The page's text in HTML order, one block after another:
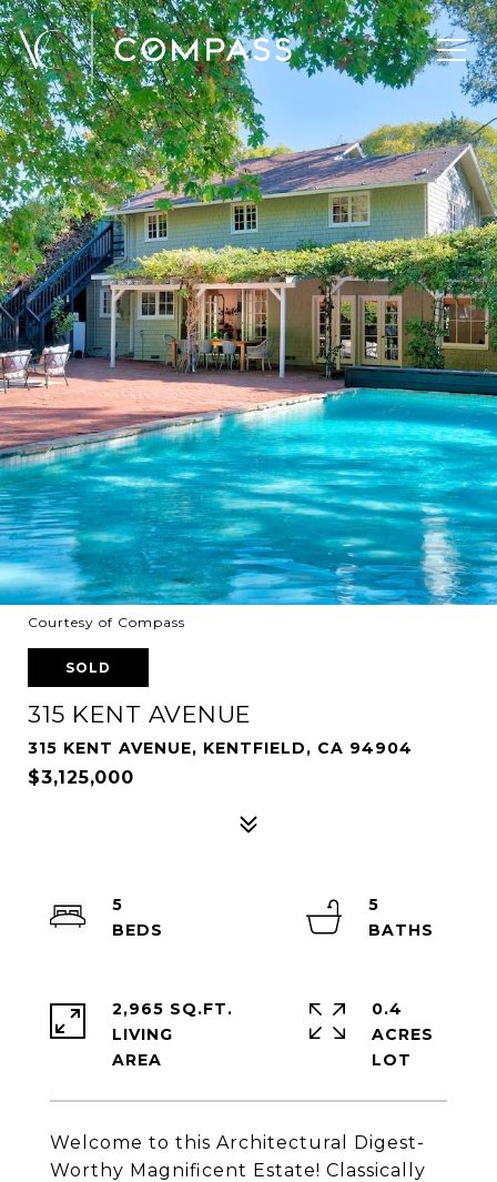
Courtesy of Compass
SOLD
315 KENT AVENUE
315 KENT AVENUE, KENTFIELD, CA 94904
$3,125,000
Welcome to this Architectural Digest-
Worthy Magnificent Estate! Classically
5
5
2,965 SQ.FT.
LIVING
0.4
ACRES